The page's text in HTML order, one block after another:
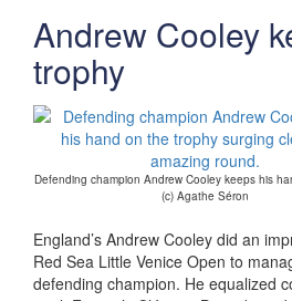
Andrew Cooley
trophy
Defending champion Andrew Cooley keeps his
(c) Agathe Séron
England’s Andrew Cooley did an
Red Sea Little Venice Open to
defending champion. He equalized